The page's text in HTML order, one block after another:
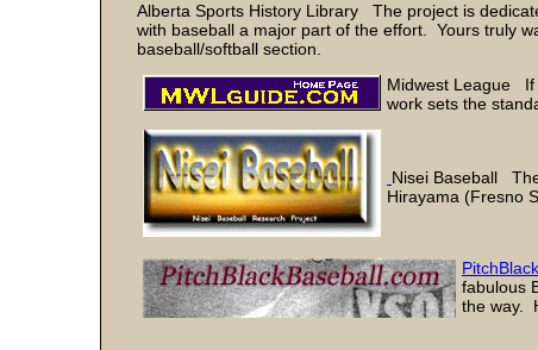
Alberta Sports History Library The project is
with baseball a major part of the effort. Yours truly
baseball/softball section.
Midwest League If
work sets the
Nisei Baseball
Hirayama (Fresno
fabulous
the way.